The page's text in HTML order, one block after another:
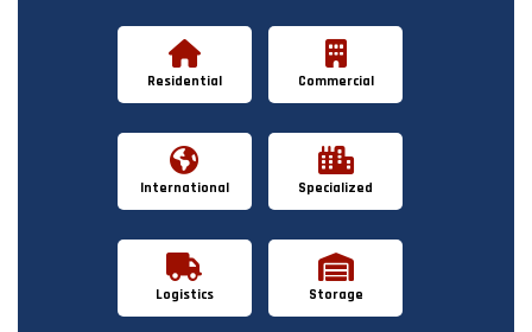
Residential Commercial
International Specialized
Logistics Storage